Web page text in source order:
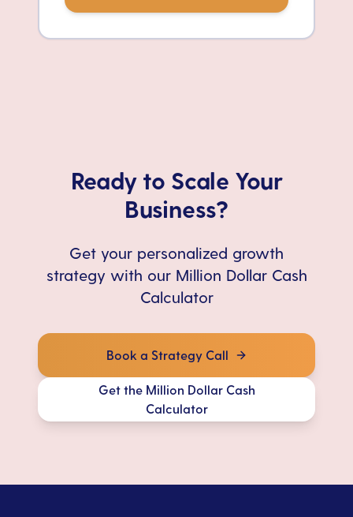
Ready to Scale Your
Business?
Get your personalized growth
strategy with our Million Dollar Cash
Calculator
Book a Strategy Call
Get the Million Dollar Cash
Calculator